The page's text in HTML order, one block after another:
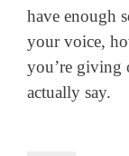
have enough
your voice,
you’re giving
actually say.